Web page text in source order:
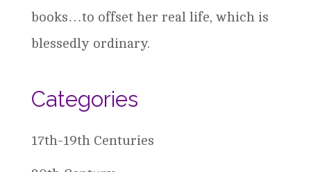
books…to offset her real life, which is
blessedly ordinary.
Categories
17th-19th Centuries